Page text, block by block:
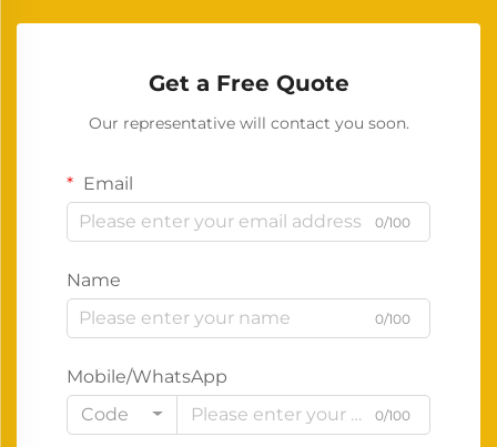
Get a Free Quote
Our representative will contact you soon.
Email
0/100
Name
0/100
Mobile/WhatsApp
Code
0/100